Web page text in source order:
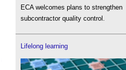
ECA welcomes plans to strengthen
subcontractor quality control.
Lifelong learning